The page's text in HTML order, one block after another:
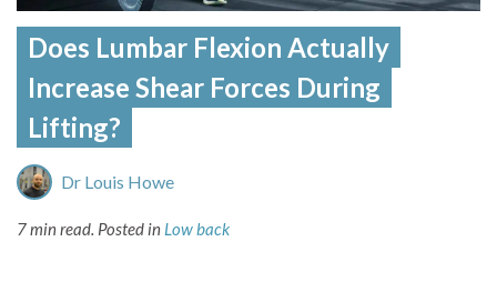
Does Lumbar Flexion Actually
Increase Shear Forces During
Lifting?
Dr Louis Howe
7 min read. Posted in Low back